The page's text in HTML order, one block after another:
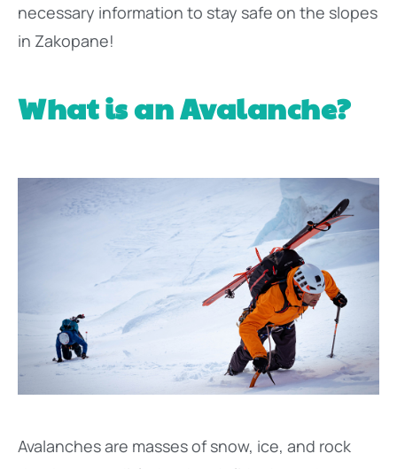
necessary information to stay safe on the slopes
in Zakopane!
What is an Avalanche?
Avalanches are masses of snow, ice, and rock